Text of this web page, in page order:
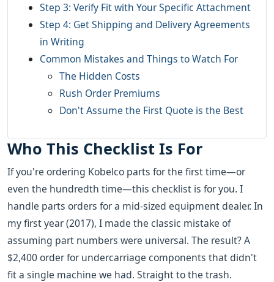
Step 3: Verify Fit with Your Specific Attachment
Step 4: Get Shipping and Delivery Agreements
in Writing
Common Mistakes and Things to Watch For
The Hidden Costs
Rush Order Premiums
Don't Assume the First Quote is the Best
Who This Checklist Is For
If you're ordering Kobelco parts for the first time—or
even the hundredth time—this checklist is for you. I
handle parts orders for a mid-sized equipment dealer. In
my first year (2017), I made the classic mistake of
assuming part numbers were universal. The result? A
$2,400 order for undercarriage components that didn't
fit a single machine we had. Straight to the trash.